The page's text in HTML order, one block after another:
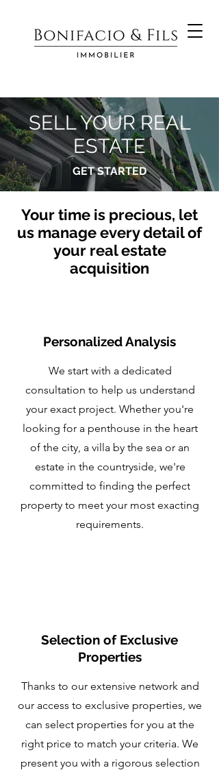
SELL YOUR REAL
ESTATE
GET STARTED
Your time is precious, let
us manage every detail of
your real estate
acquisition
Personalized Analysis
We start with a dedicated
consultation to help us understand
your exact project. Whether you're
looking for a penthouse in the heart
of the city, a villa by the sea or an
estate in the countryside, we're
committed to finding the perfect
property to meet your most exacting
requirements.
Selection of Exclusive
Properties
Thanks to our extensive network and
our access to exclusive properties, we
can select properties for you at the
right price to match your criteria. We
present you with a rigorous selection